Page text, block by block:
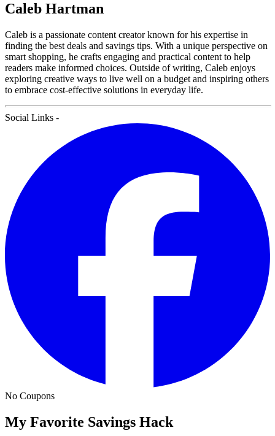
Caleb Hartman
Caleb is a passionate content creator known for his expertise in
finding the best deals and savings tips. With a unique perspective on
smart shopping, he crafts engaging and practical content to help
readers make informed choices. Outside of writing, Caleb enjoys
exploring creative ways to live well on a budget and inspiring others
to embrace cost-effective solutions in everyday life.
Social Links -
No Coupons
My Favorite Savings Hack